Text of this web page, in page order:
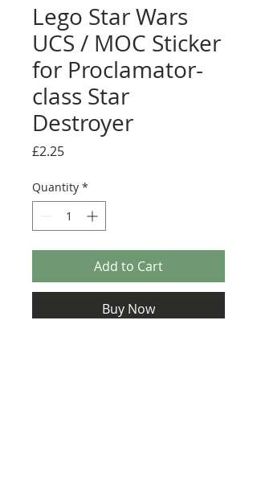
Lego Star Wars
UCS / MOC Sticker
for Proclamator-
class Star
Destroyer
£2.25Price
Quantity *
Add to Cart
Buy Now